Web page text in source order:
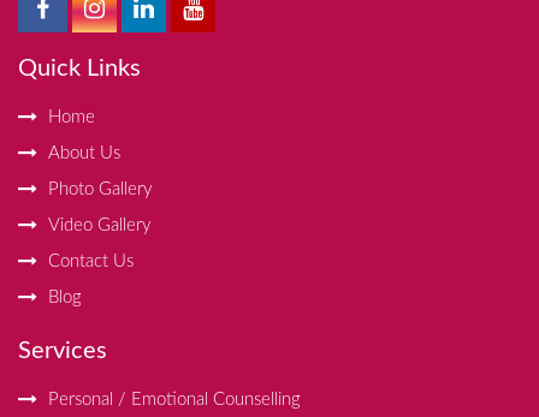
Quick Links
Home
About Us
Photo Gallery
Video Gallery
Contact Us
Blog
Services
Personal / Emotional Counselling